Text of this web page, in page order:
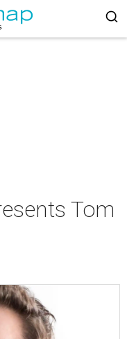
Tom